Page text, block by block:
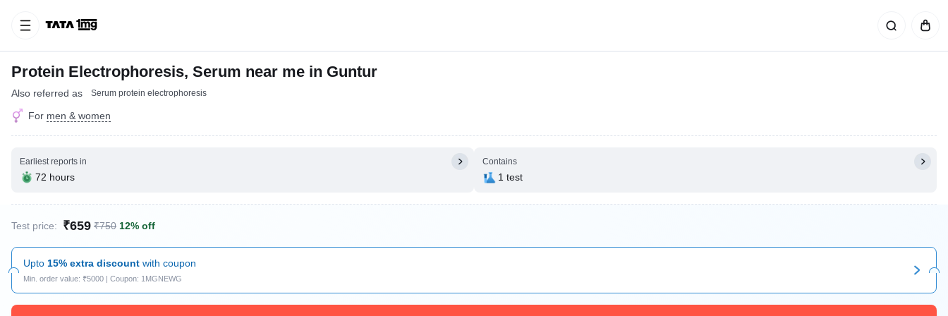
Protein Electrophoresis, Serum near me in Guntur
Also referred as Serum protein electrophoresis
For men & women
Earliest reports in
72 hours
Contains
1 test
Test price: ₹659 ₹750 12% off
Upto 15% extra discount with coupon
Min. order value: ₹5000 | Coupon: 1MGNEWG